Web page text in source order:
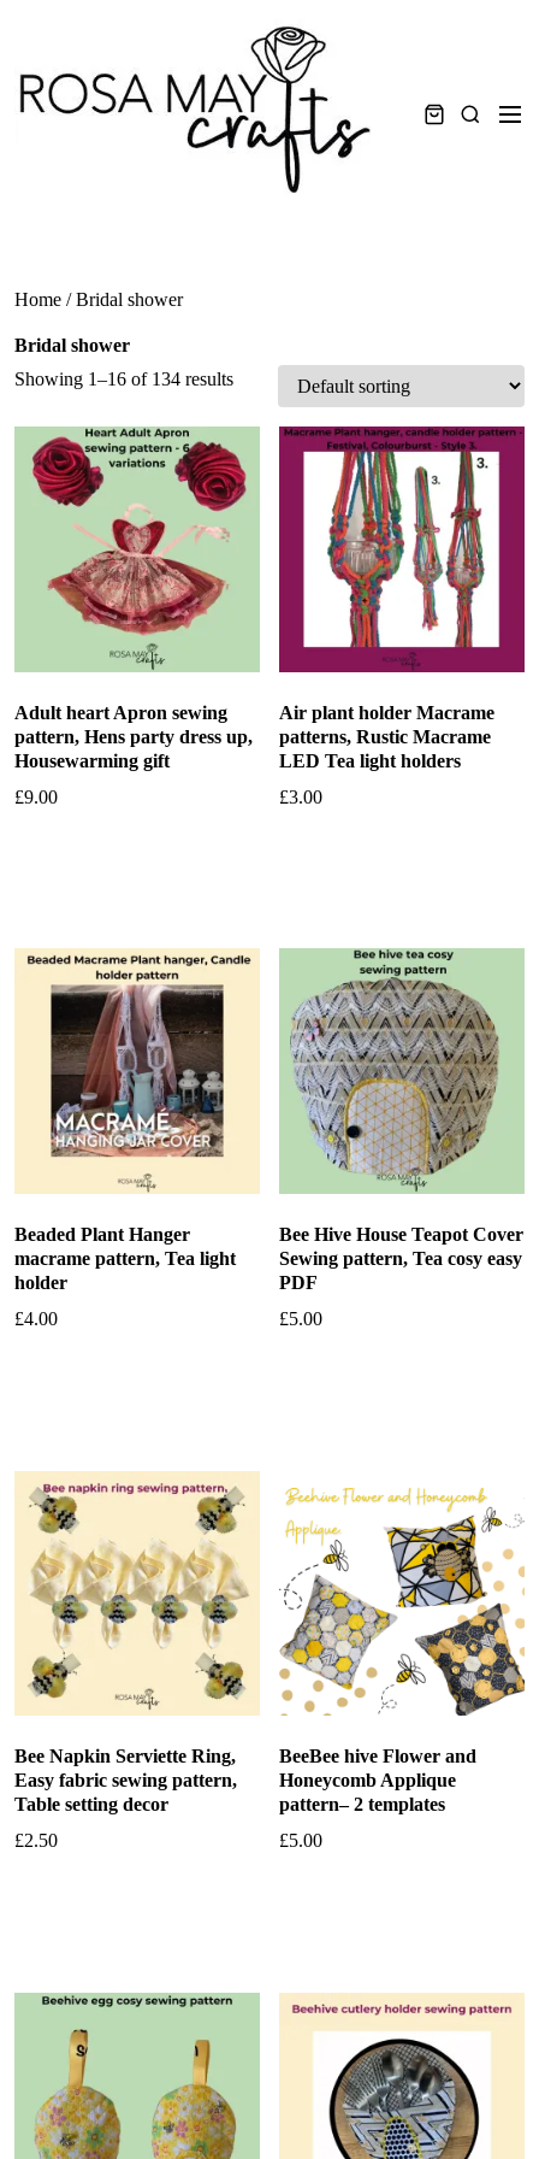
content
Search
Home / Bridal shower
Bridal shower
Showing 1–16 of 134 results
Adult heart Apron sewing
pattern, Hens party dress up,
Housewarming gift
£9.00
Air plant holder Macrame
patterns, Rustic Macrame
LED Tea light holders
£3.00
Beaded Plant Hanger
macrame pattern, Tea light
holder
£4.00
Bee Hive House Teapot Cover
Sewing pattern, Tea cosy easy
PDF
£5.00
Bee Napkin Serviette Ring,
Easy fabric sewing pattern,
Table setting decor
£2.50
BeeBee hive Flower and
Honeycomb Applique
pattern– 2 templates
£5.00